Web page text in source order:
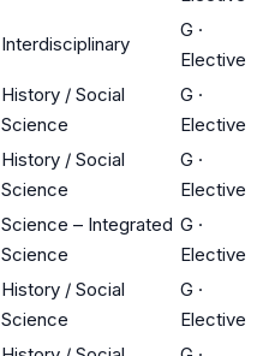
Interdisciplinary
G ·
Elective
History / Social
Science
G ·
Elective
History / Social
Science
G ·
Elective
Science – Integrated
Science
G ·
Elective
History / Social
Science
G ·
Elective